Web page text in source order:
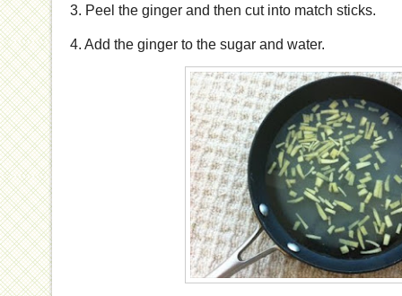
3. Peel the ginger and then cut into match sticks.
4. Add the ginger to the sugar and water.